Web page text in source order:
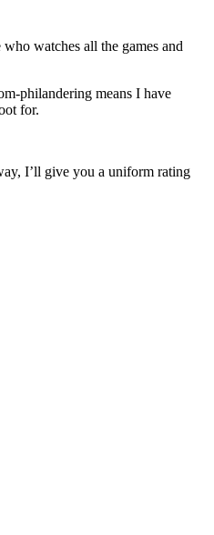
watches all the games and
philandering means I have
for.
I’ll give you a uniform rating